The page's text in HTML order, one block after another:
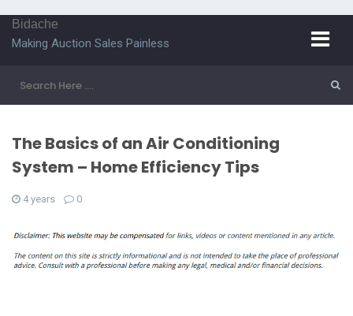
Bidache
Making Auction Sales Painless
The Basics of an Air Conditioning
System – Home Efficiency Tips
4 years 0